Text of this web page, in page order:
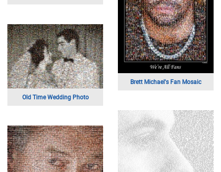
Old Time Wedding Photo
Brett Michael's Fan Mosaic